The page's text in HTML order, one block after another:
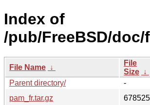
Index of
/pub/FreeBSD/
File Name ↓
File
Size ↓
Parent directory/
-
pam_fr.tar.gz
678525